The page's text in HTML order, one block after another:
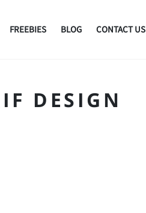
FREEBIES BLOG CONTACT US
DESIGN